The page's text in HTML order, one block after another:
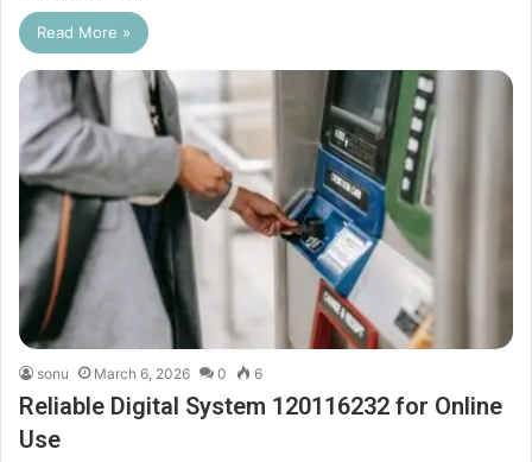
Read More »
sonu March 6, 2026 0 6
Reliable Digital System 120116232 for Online
Use